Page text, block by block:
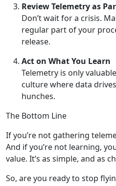
Review Telemetry as
Don’t wait for a crisis.
regular part of your
release.
Act on What You Learn
Telemetry is only
culture where data
hunches.
The Bottom Line
If you’re not gathering
And if you’re not learning,
value. It’s as simple, and as
So, are you ready to stop